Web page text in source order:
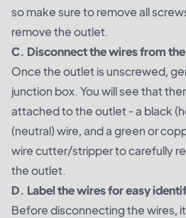
so make sure to remove all
remove the outlet.
C. Disconnect the wires from
Once the outlet is unscrewed,
junction box. You will see that
attached to the outlet - a black
(neutral) wire, and a green or
wire cutter/stripper to carefully
the outlet.
D. Label the wires for easy
Before disconnecting the wires,